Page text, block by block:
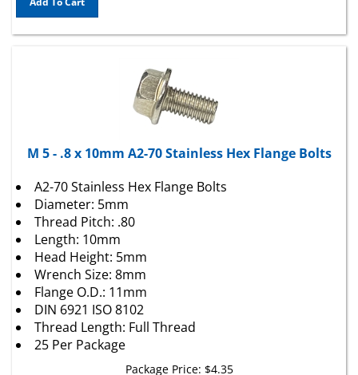
Diameter: 5mm
Thread Pitch: .80
Length: 10mm
Head Height: 5mm
Wrench Size: 8mm
Flange O.D.: 11mm
DIN 6921 ISO 8102
Thread Length: Full Thread
25 Per Package